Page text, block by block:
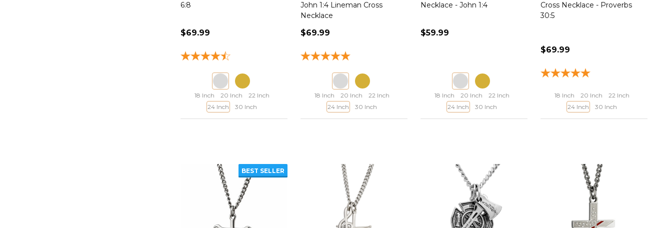
6:8
$69.99
18 Inch 20 Inch
22 Inch
24 Inch
30 Inch
John 1:4 Lineman Cross
Necklace
$69.99
18 Inch 20 Inch
22 Inch
24 Inch
30 Inch
Necklace - John 1:4
$59.99
18 Inch 20 Inch
22 Inch
24 Inch
30 Inch
Cross Necklace - Proverbs
30:5
$69.99
18 Inch 20 Inch
22 Inch
24 Inch
30 Inch
BEST SELLER